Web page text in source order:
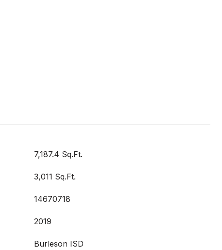
7,187.4 Sq.Ft.
3,011 Sq.Ft.
14670718
2019
Burleson ISD